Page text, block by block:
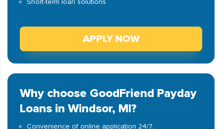
Short-term loan solutions
APPLY NOW
Why choose GoodFriend Payday
Loans in Windsor, MI?
Convenience of online application 24/7.